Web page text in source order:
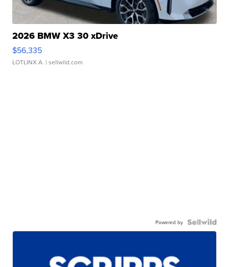
2026 BMW X3 30 xDrive
$56,335
LOTLINX A. | sellwild.com
Powered by